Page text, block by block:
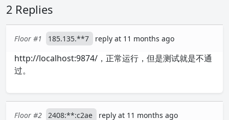
2 Replies
Floor #1 185.135.**7 reply at 11 months ago
http://localhost:9874/，正常运行，但是测试就是不通
过。
Floor #2 2408:**:c2ae reply at 11 months ago